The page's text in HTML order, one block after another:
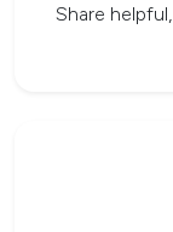
Share